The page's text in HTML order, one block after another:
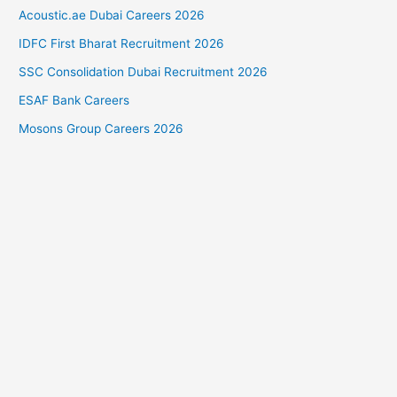
Acoustic.ae Dubai Careers 2026
IDFC First Bharat Recruitment 2026
SSC Consolidation Dubai Recruitment 2026
ESAF Bank Careers
Mosons Group Careers 2026